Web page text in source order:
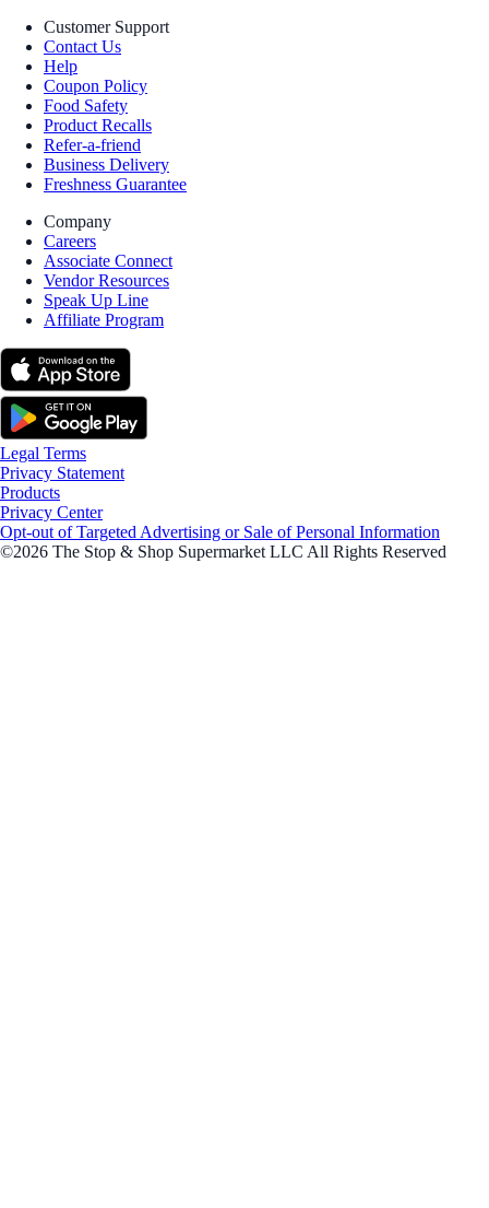
Customer Support
Contact Us
Help
Coupon Policy
Food Safety
Product Recalls
Refer-a-friend
Business Delivery
Freshness Guarantee
Company
Careers
Associate Connect
Vendor Resources
Speak Up Line
Affiliate Program
Legal Terms
Privacy Statement
Products
Privacy Center
Opt-out of Targeted Advertising or Sale of Personal Information
©2026 The Stop & Shop Supermarket LLC All Rights Reserved